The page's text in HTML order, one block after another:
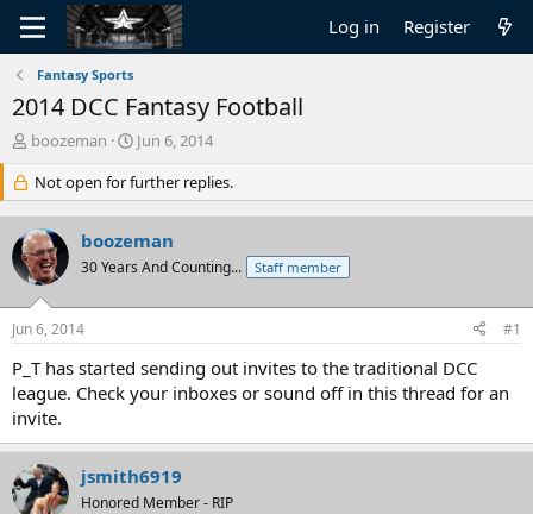
Log in Register
Fantasy Sports
2014 DCC Fantasy Football
T
e
a
d
s
t
a
r
e
r
boozeman
S
a
r
d
a
e
Jun 6, 2014
Not open for further replies.
boozeman
30 Years And Counting... Staff member
Jun 6, 2014 #1
P_T has started sending out invites to the traditional DCC
league. Check your inboxes or sound off in this thread for an
invite.
jsmith6919
Honored Member - RIP